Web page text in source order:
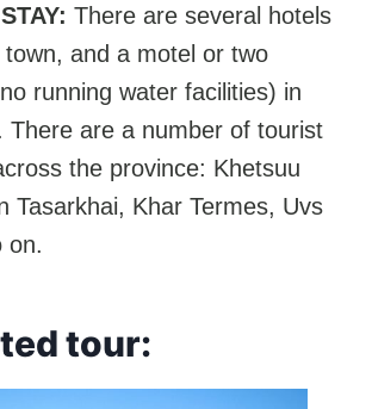
There are several hotels
town, and a motel or two
running water facilities) in
There are a number of tourist
the province: Khetsuu
Tasarkhai, Khar Termes, Uvs
on.
tour: